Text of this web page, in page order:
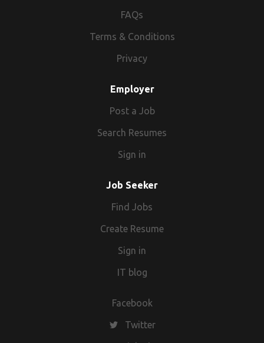
FAQs
Terms & Conditions
Privacy
Employer
Post a Job
Search Resumes
Sign in
Job Seeker
Find Jobs
Create Resume
Sign in
IT blog
Facebook
Twitter